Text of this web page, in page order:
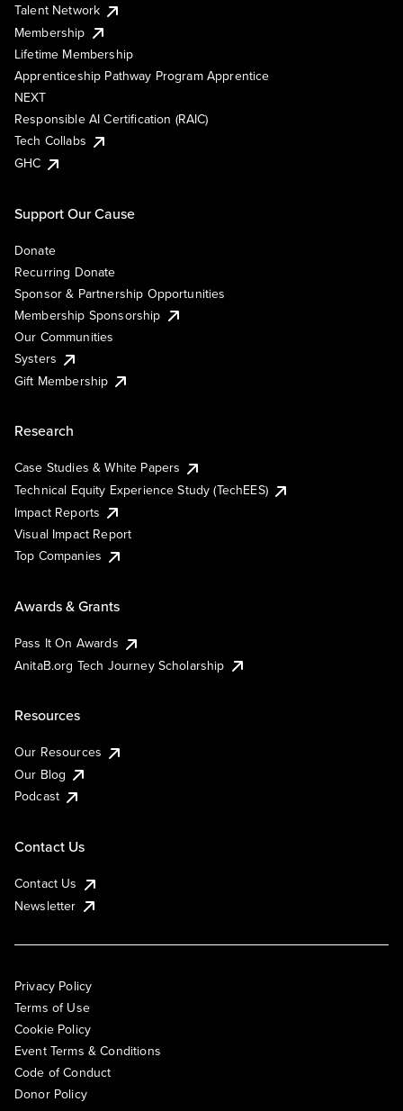
Talent Network
Membership
Lifetime Membership
Apprenticeship Pathway Program Apprentice
NEXT
Responsible AI Certification (RAIC)
Tech Collabs
GHC
Support Our Cause
Donate
Recurring Donate
Sponsor & Partnership Opportunities
Membership Sponsorship
Our Communities
Systers
Gift Membership
Research
Case Studies & White Papers
Technical Equity Experience Study (TechEES)
Impact Reports
Visual Impact Report
Top Companies
Awards & Grants
Pass It On Awards
AnitaB.org Tech Journey Scholarship
Resources
Our Resources
Our Blog
Podcast
Contact Us
Contact Us
Newsletter
Privacy Policy
Terms of Use
Cookie Policy
Event Terms & Conditions
Code of Conduct
Donor Policy